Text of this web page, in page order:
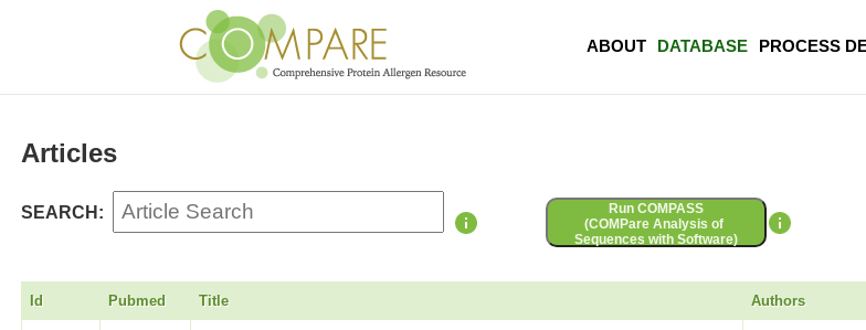
ABOUT DATABASE PROCESS
Articles
SEARCH:
Run COMPASS
(COMPare Analysis of
Sequences with Software)
Id Pubmed Title Authors